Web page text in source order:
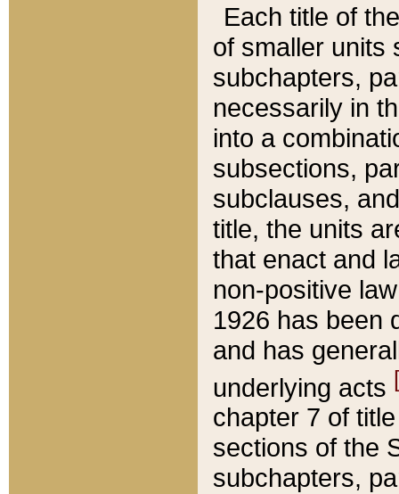
Each title of
of smaller units
subchapters,
necessarily in
into a
subsections,
subclauses,
title, the units
that enact and
non-positive
1926 has been
and has
underlying acts
chapter 7 of
sections of the
subchapters,